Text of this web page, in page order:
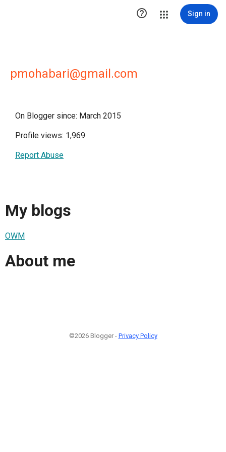
 Sign in
pmohabari@gmail.com
On Blogger since: March 2015
Profile views: 1,969
Report Abuse
My blogs
OWM
About me
©2026 Blogger - Privacy Policy